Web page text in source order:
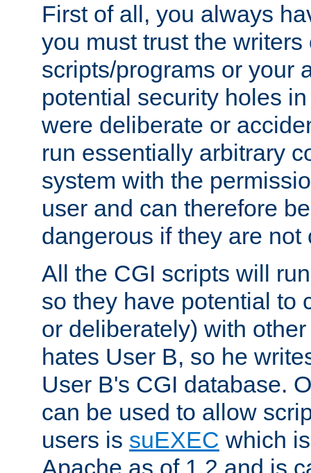
First of all, you always
you must trust the writers
scripts/programs or your
potential security holes
were deliberate or
run essentially arbitrary
system with the
user and can therefore
dangerous if they are
All the CGI scripts will
so they have potential to
or deliberately) with
hates User B, so he
User B's CGI database.
can be used to allow
users is suEXEC which
Apache as of 1.2 and is